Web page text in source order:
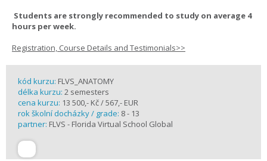
Students are strongly recommended to study on average 4
hours per week.
Registration, Course Details and Testimonials>>
kód kurzu: FLVS_ANATOMY
délka kurzu: 2 semesters
cena kurzu: 13 500,- Kč / 567,- EUR
rok školní docházky / grade: 8 - 13
partner: FLVS - Florida Virtual School Global